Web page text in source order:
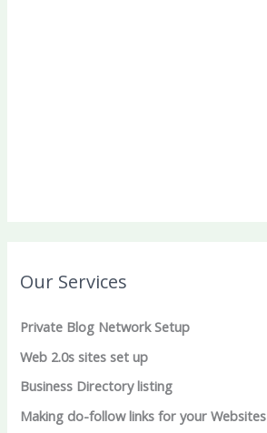
Our Services
Private Blog Network Setup
Web 2.0s sites set up
Business Directory listing
Making do-follow links for your Websites